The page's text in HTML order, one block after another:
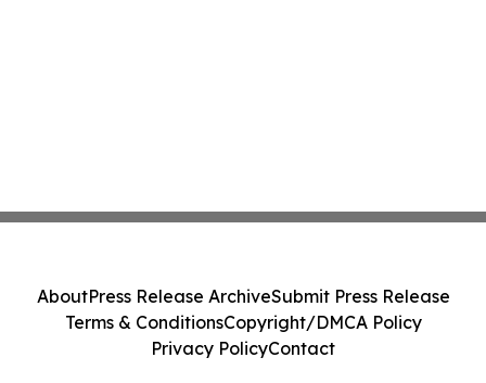
AboutPress Release ArchiveSubmit Press Release
Terms & ConditionsCopyright/DMCA Policy
Privacy PolicyContact